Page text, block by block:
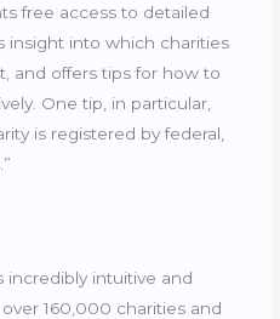
free access to detailed
insight into which charities
and offers tips for how to
One tip, in particular,
is registered by federal,
incredibly intuitive and
160,000 charities and